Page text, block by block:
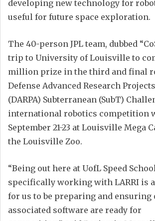
developing new technology for
useful for future space exploration.
The 40-person JPL team, dubbed
trip to University of Louisville to
million prize in the third and final
Defense Advanced Research
(DARPA) Subterranean (SubT)
international robotics competition
September 21-23 at Louisville Mega
the Louisville Zoo.
“Being out here at UofL Speed
specifically working with LARRI is
for us to be preparing and ensuring
associated software are ready for